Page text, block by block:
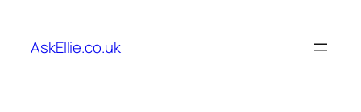
content
AskEllie.co.uk